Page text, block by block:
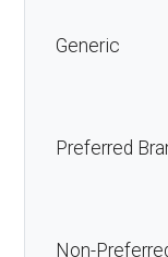
Generic
Preferred
Non-